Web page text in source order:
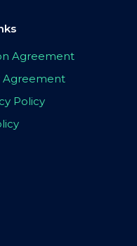
Agreement
Agreement
Policy